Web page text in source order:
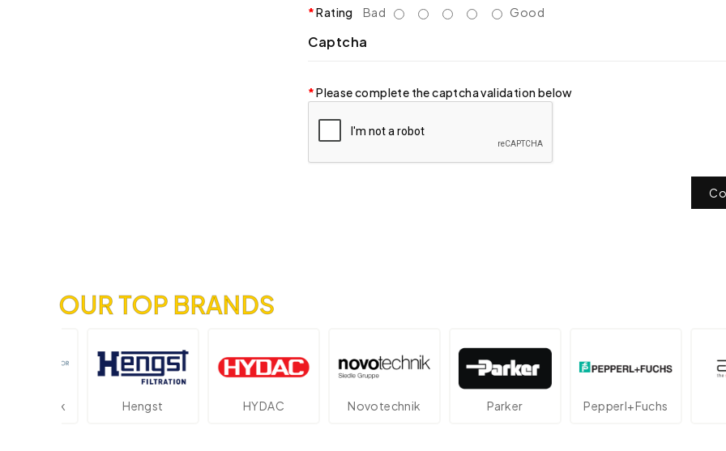
Rating Bad Good
Captcha
Please complete the captcha validation below
OUR TOP BRANDS
Hengst HYDAC Novotechnik Parker Pepperl+Fuchs